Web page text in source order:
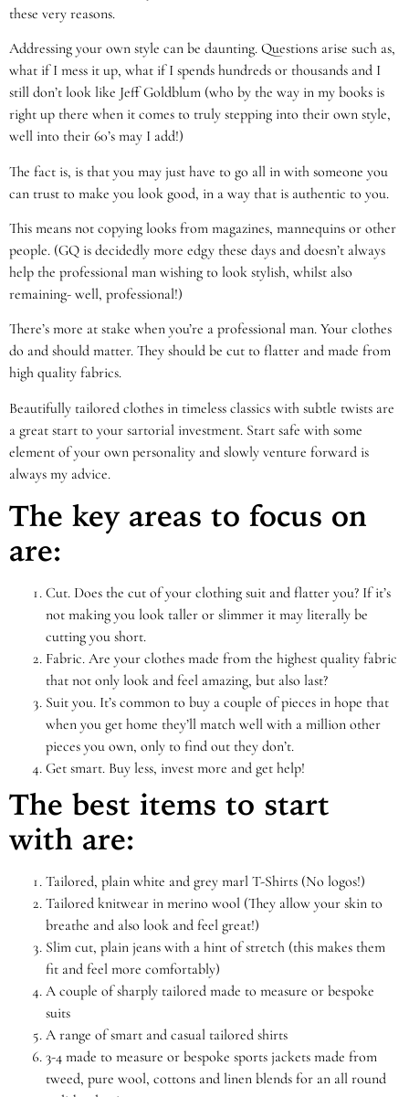
these very reasons.
Addressing your own style can be daunting. Questions arise such as,
what if I mess it up, what if I spends hundreds or thousands and I
still don’t look like Jeff Goldblum (who by the way in my books is
right up there when it comes to truly stepping into their own style,
well into their 60’s may I add!)
The fact is, is that you may just have to go all in with someone you
can trust to make you look good, in a way that is authentic to you.
This means not copying looks from magazines, mannequins or other
people. (GQ is decidedly more edgy these days and doesn’t always
help the professional man wishing to look stylish, whilst also
remaining- well, professional!)
There’s more at stake when you’re a professional man. Your clothes
do and should matter. They should be cut to flatter and made from
high quality fabrics.
Beautifully tailored clothes in timeless classics with subtle twists are
a great start to your sartorial investment. Start safe with some
element of your own personality and slowly venture forward is
always my advice.
The key areas to focus on
are:
Cut. Does the cut of your clothing suit and flatter you? If it’s
not making you look taller or slimmer it may literally be
cutting you short.
Fabric. Are your clothes made from the highest quality fabric
that not only look and feel amazing, but also last?
Suit you. It’s common to buy a couple of pieces in hope that
when you get home they’ll match well with a million other
pieces you own, only to find out they don’t.
Get smart. Buy less, invest more and get help!
The best items to start
with are:
Tailored, plain white and grey marl T-Shirts (No logos!)
Tailored knitwear in merino wool (They allow your skin to
breathe and also look and feel great!)
Slim cut, plain jeans with a hint of stretch (this makes them
fit and feel more comfortably)
A couple of sharply tailored made to measure or bespoke
suits
A range of smart and casual tailored shirts
3-4 made to measure or bespoke sports jackets made from
tweed, pure wool, cottons and linen blends for an all round